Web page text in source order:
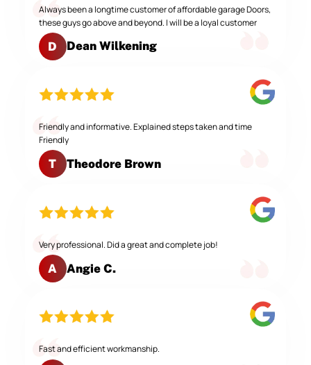
Always been a longtime customer of affordable garage Doors,
these guys go above and beyond. I will be a loyal customer
D Dean Wilkening
Friendly and informative. Explained steps taken and time
Friendly
T Theodore Brown
Very professional. Did a great and complete job!
A Angie C.
Fast and efficient workmanship.